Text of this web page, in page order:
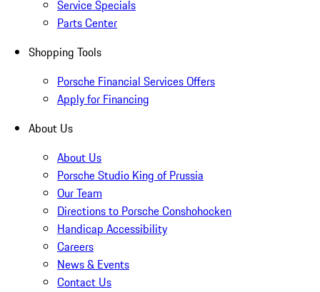
Service Specials
Parts Center
Shopping Tools
Porsche Financial Services Offers
Apply for Financing
About Us
About Us
Porsche Studio King of Prussia
Our Team
Directions to Porsche Conshohocken
Handicap Accessibility
Careers
News & Events
Contact Us